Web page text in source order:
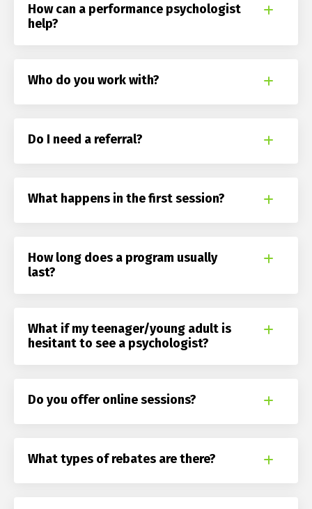
How can a performance psychologist
help?
Who do you work with?
Do I need a referral?
What happens in the first session?
How long does a program usually
last?
What if my teenager/young adult is
hesitant to see a psychologist?
Do you offer online sessions?
What types of rebates are there?